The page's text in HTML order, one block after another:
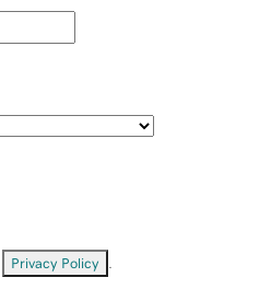
Privacy Policy